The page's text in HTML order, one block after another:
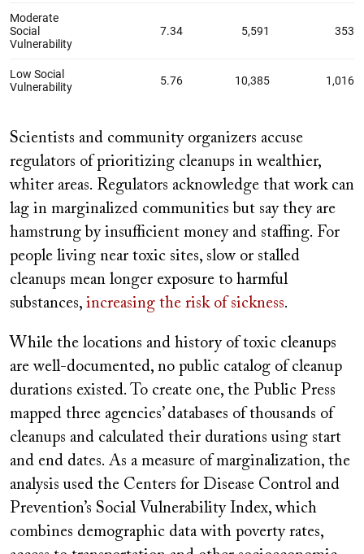
Scientists and community organizers accuse
regulators of prioritizing cleanups in wealthier,
whiter areas. Regulators acknowledge that work can
lag in marginalized communities but say they are
hamstrung by insufficient money and staffing. For
people living near toxic sites, slow or stalled
cleanups mean longer exposure to harmful
substances, increasing the risk of sickness.
While the locations and history of toxic cleanups
are well-documented, no public catalog of cleanup
durations existed. To create one, the Public Press
mapped three agencies’ databases of thousands of
cleanups and calculated their durations using start
and end dates. As a measure of marginalization, the
analysis used the Centers for Disease Control and
Prevention’s Social Vulnerability Index, which
combines demographic data with poverty rates,